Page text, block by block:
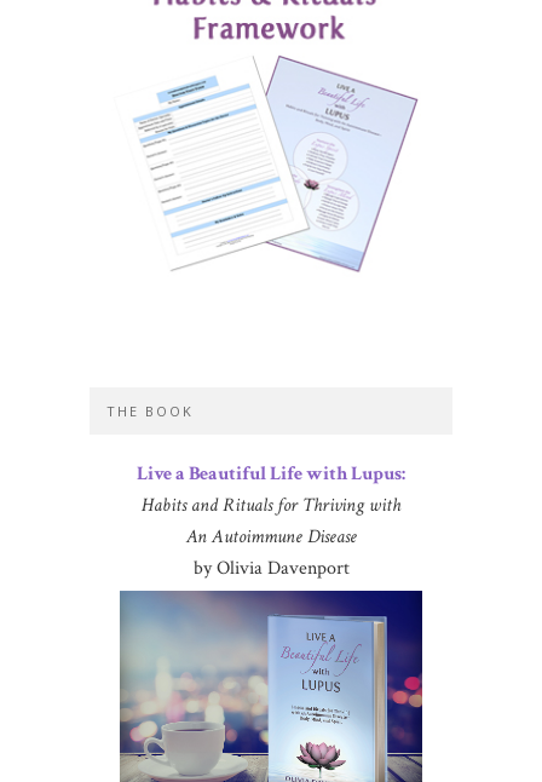
THE BOOK
Live a Beautiful Life with Lupus:
Habits and Rituals for Thriving with
An Autoimmune Disease
by Olivia Davenport